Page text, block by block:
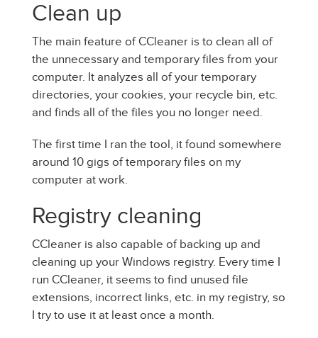
Clean up
The main feature of CCleaner is to clean all of
the unnecessary and temporary files from your
computer. It analyzes all of your temporary
directories, your cookies, your recycle bin, etc.
and finds all of the files you no longer need.
The first time I ran the tool, it found somewhere
around 10 gigs of temporary files on my
computer at work.
Registry cleaning
CCleaner is also capable of backing up and
cleaning up your Windows registry. Every time I
run CCleaner, it seems to find unused file
extensions, incorrect links, etc. in my registry, so
I try to use it at least once a month.